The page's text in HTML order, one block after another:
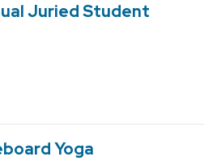
Juried Student
Yoga